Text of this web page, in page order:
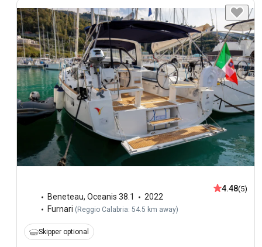
Beneteau, Oceanis 38.1
2022
Furnari ( Reggio Calabria: 54.5 km away)
4.48(5)
Skipper optional